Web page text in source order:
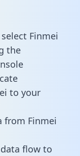
Finmei
the
to your
from Finmei
flow to